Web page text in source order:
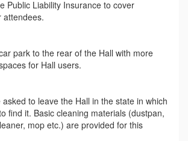
Public Liability Insurance to cover
attendees.
park to the rear of the Hall with more
for Hall users.
to leave the Hall in the state in which
find it. Basic cleaning materials (dustpan,
mop etc.) are provided for this